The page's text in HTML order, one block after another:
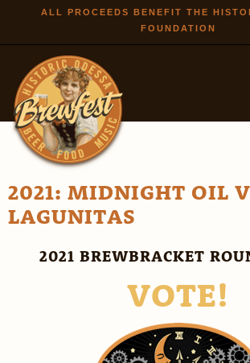
Skip to
main
ALL PROCEEDS BENEFIT THE
FOUNDATION
2021: MIDNIGHT OIL
LAGUNITAS
2021 BREWBRACKET
VOTE!